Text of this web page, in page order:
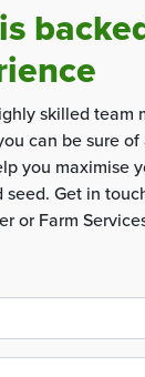
skilled team
can be sure
you maximise
seed. Get in
or Farm